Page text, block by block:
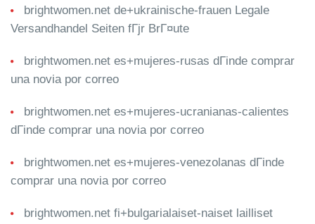
brightwomen.net de+ukrainische-frauen Legale
Versandhandel Seiten fГјr BrГ¤ute
brightwomen.net es+mujeres-rusas dГіnde comprar
una novia por correo
brightwomen.net es+mujeres-ucranianas-calientes
dГіnde comprar una novia por correo
brightwomen.net es+mujeres-venezolanas dГіnde
comprar una novia por correo
brightwomen.net fi+bulgarialaiset-naiset lailliset